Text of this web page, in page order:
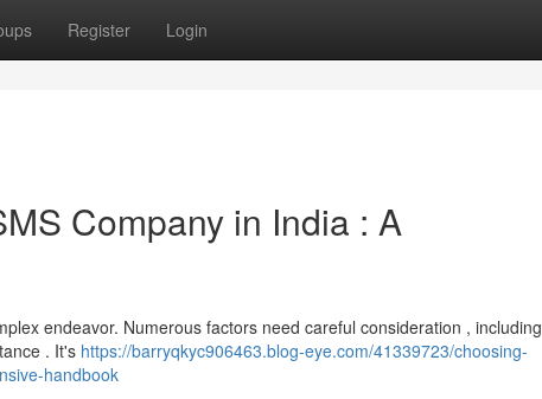
Register Login
Company in India : A
endeavor. Numerous factors need careful consideration , including
. It's https://barryqkyc906463.blog-eye.com/41339723/choosing-
handbook